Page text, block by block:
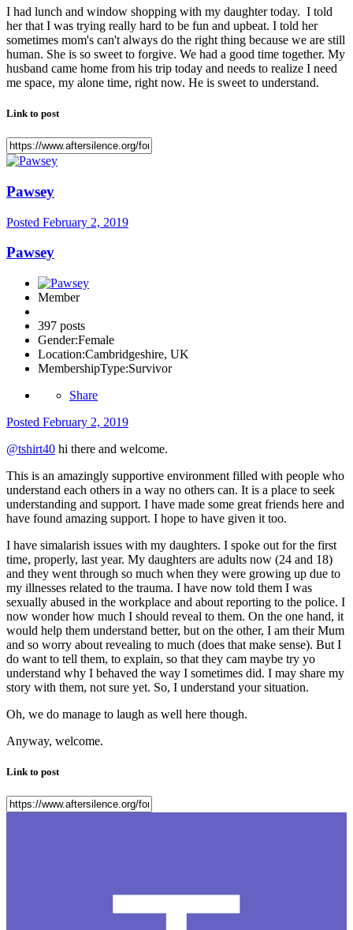
I had lunch and window shopping with my daughter today. I told
her that I was trying really hard to be fun and upbeat. I told her
sometimes mom's can't always do the right thing because we are still
human. She is so sweet to forgive. We had a good time together. My
husband came home from his trip today and needs to realize I need
me space, my alone time, right now. He is sweet to understand.
Link to post
Pawsey
Posted February 2, 2019
Pawsey
Member
397 posts
Gender:Female
Location:Cambridgeshire, UK
MembershipType:Survivor
Share
Posted February 2, 2019
@tshirt40 hi there and welcome.
This is an amazingly supportive environment filled with people who
understand each others in a way no others can. It is a place to seek
understanding and support. I have made some great friends here and
have found amazing support. I hope to have given it too.
I have simalarish issues with my daughters. I spoke out for the first
time, properly, last year. My daughters are adults now (24 and 18)
and they went through so much when they were growing up due to
my illnesses related to the trauma. I have now told them I was
sexually abused in the workplace and about reporting to the police. I
now wonder how much I should reveal to them. On the one hand, it
would help them understand better, but on the other, I am their Mum
and so worry about revealing to much (does that make sense). But I
do want to tell them, to explain, so that they cam maybe try yo
understand why I behaved the way I sometimes did. I may share my
story with them, not sure yet. So, I understand your situation.
Oh, we do manage to laugh as well here though.
Anyway, welcome.
Link to post